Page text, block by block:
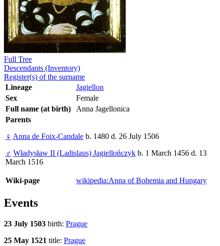
Full Tree
Descendants (Inventory)
Register(s) of the surname
Lineage
Jagiellon
Sex
Female
Full name (at birth)
Anna Jagellonica
Parents
♀ Anna de Foix-Candale b. 1480 d. 26 July 1506
♂ Władysław II (Ladislaus) Jagiellończyk b. 1 March 1456 d. 13
March 1516
Wiki-page wikipedia:Anna of Bohemia and Hungary
Events
23 July 1503 birth: Prague
25 May 1521 title: Prague